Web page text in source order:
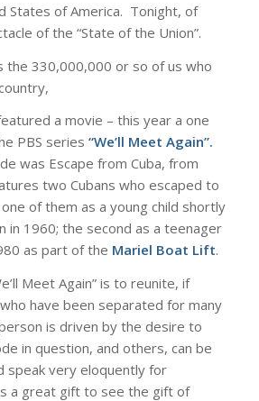
States of America. Tonight, of
of the “State of the Union”.
the 330,000,000 or so of us who
a movie – this year a one
PBS series “We’ll Meet Again”.
was Escape from Cuba, from
two Cubans who escaped to
of them as a young child shortly
in 1960; the second as a teenager
as part of the Mariel Boat Lift.
Meet Again” is to reunite, if
have been separated for many
is driven by the desire to
in question, and others, can be
speak very eloquently for
a great gift to see the gift of